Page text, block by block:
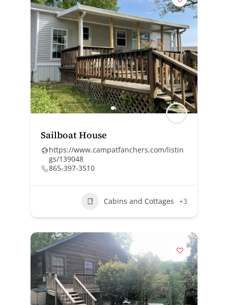
Sailboat House
https://www.campatfanchers.com/listin
gs/139048
865-397-3510
Cabins and Cottages +3